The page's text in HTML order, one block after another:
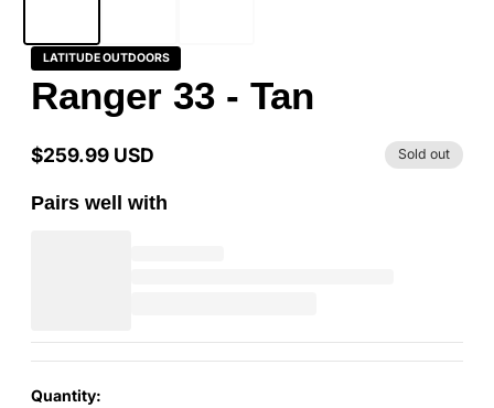
LATITUDE OUTDOORS
Ranger 33 - Tan
Regular
$259.99 USD Sold out
Pairs well with
Quantity: